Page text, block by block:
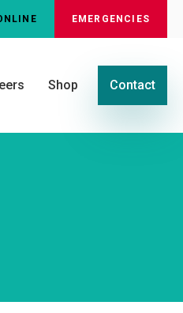
DIALOG EMERGENCIES
Shop Contact